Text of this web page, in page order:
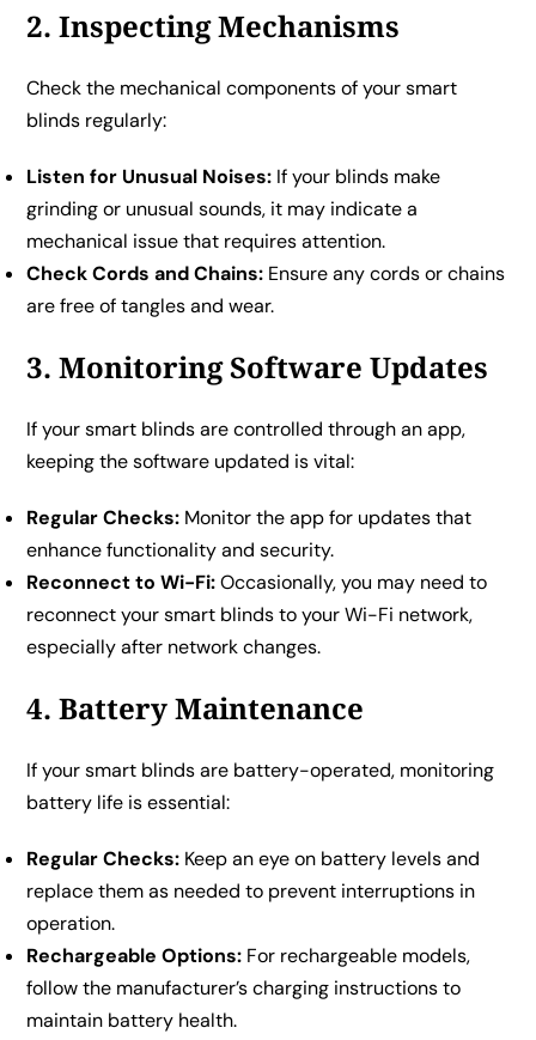
2. Inspecting Mechanisms
Check the mechanical components of your smart
blinds regularly:
Listen for Unusual Noises: If your blinds make
grinding or unusual sounds, it may indicate a
mechanical issue that requires attention.
Check Cords and Chains: Ensure any cords or chains
are free of tangles and wear.
3. Monitoring Software Updates
If your smart blinds are controlled through an app,
keeping the software updated is vital:
Regular Checks: Monitor the app for updates that
enhance functionality and security.
Reconnect to Wi-Fi:Occasionally, you may need to
reconnect your smart blinds to your Wi-Fi network,
especially after network changes.
4. Battery Maintenance
If your smart blinds are battery-operated, monitoring
battery life is essential:
Regular Checks: Keep an eye on battery levels and
replace them as needed to prevent interruptions in
operation.
Rechargeable Options: For rechargeable models,
follow the manufacturer’s charging instructions to
maintain battery health.